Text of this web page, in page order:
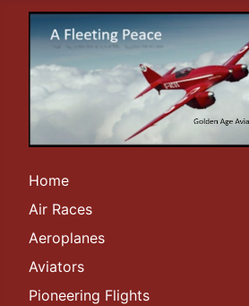
Home
Air Races
Aeroplanes
Aviators
Pioneering Flights